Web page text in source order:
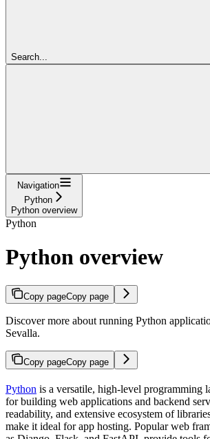
Search...
Navigation
Python
Python overview
Python
Python overview
Copy pageCopy page
Discover more about running Python
Sevalla.
Copy pageCopy page
Python is a versatile, high-level programming
for building web applications and backend
readability, and extensive ecosystem of
make it ideal for app hosting. Popular web